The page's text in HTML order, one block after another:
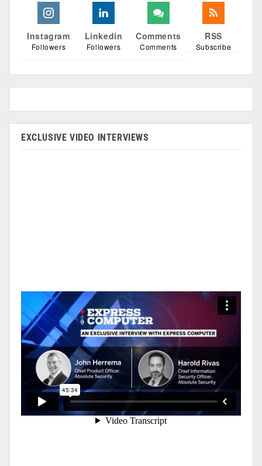
Instagram
Followers
Linkedin
Followers
Comments
Comments
RSS
Subscribe
EXCLUSIVE VIDEO INTERVIEWS